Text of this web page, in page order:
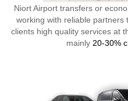
Niort Airport transfers or
working with reliable
clients high quality services at
mainly 20-30%